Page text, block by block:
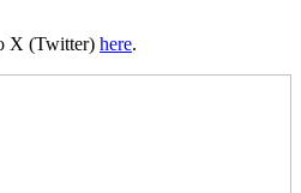
X (Twitter) here.